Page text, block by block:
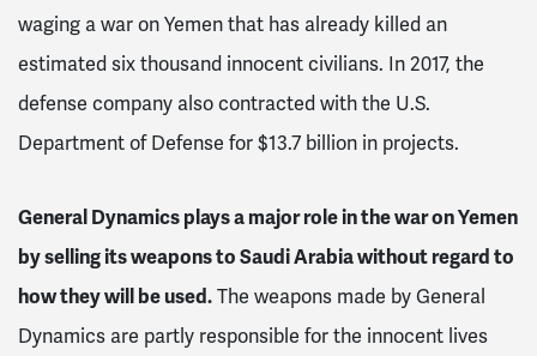
waging a war on Yemen that has already killed an
estimated six thousand innocent civilians. In 2017, the
defense company also contracted with the U.S.
Department of Defense for $13.7 billion in projects.
General Dynamics plays a major role in the war on Yemen
by selling its weapons to Saudi Arabia without regard to
how they will be used.The weapons made by General
Dynamics are partly responsible for the innocent lives